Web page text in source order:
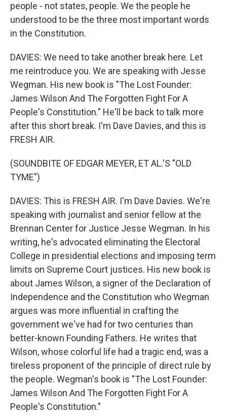
people - not states, people. We the people he
understood to be the three most important words
in the Constitution.
DAVIES: We need to take another break here. Let
me reintroduce you. We are speaking with Jesse
Wegman. His new book is "The Lost Founder:
James Wilson And The Forgotten Fight For A
People's Constitution." He'll be back to talk more
after this short break. I'm Dave Davies, and this is
FRESH AIR.
(SOUNDBITE OF EDGAR MEYER, ET AL.'S "OLD
TYME")
DAVIES: This is FRESH AIR. I'm Dave Davies. We're
speaking with journalist and senior fellow at the
Brennan Center for Justice Jesse Wegman. In his
writing, he's advocated eliminating the Electoral
College in presidential elections and imposing term
limits on Supreme Court justices. His new book is
about James Wilson, a signer of the Declaration of
Independence and the Constitution who Wegman
argues was more influential in crafting the
government we've had for two centuries than
better-known Founding Fathers. He writes that
Wilson, whose colorful life had a tragic end, was a
tireless proponent of the principle of direct rule by
the people. Wegman's book is "The Lost Founder:
James Wilson And The Forgotten Fight For A
People's Constitution."